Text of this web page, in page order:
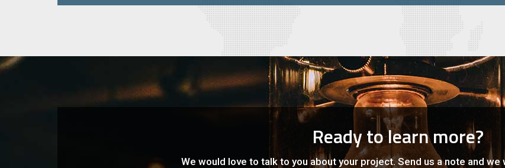
Ready to learn more?
We would love to talk to you about your project. Send us a note and